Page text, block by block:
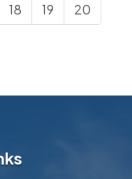
18 19 20